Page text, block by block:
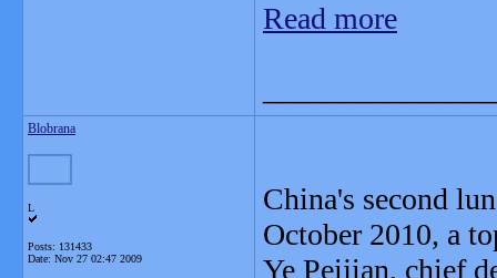
Read more
Blobrana
L
Posts: 131433
Date: Nov 27 02:47 2009
China's second
October 2010, a
Ye Peijian, chief